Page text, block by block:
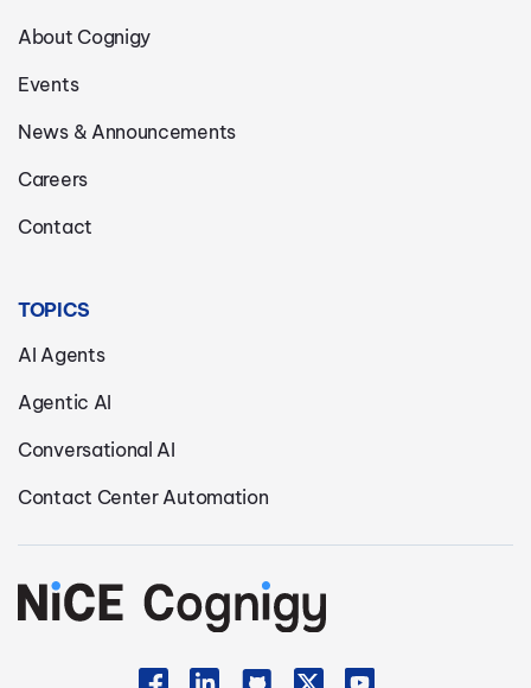
About Cognigy
Events
News & Announcements
Careers
Contact
TOPICS
AI Agents
Agentic AI
Conversational AI
Contact Center Automation